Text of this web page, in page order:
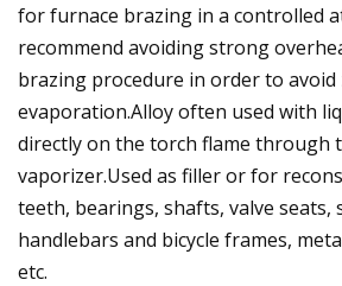
for furnace brazing in a controlled
recommend avoiding strong
brazing procedure in order to avoid
evaporation.Alloy often used with
directly on the torch flame through
vaporizer.Used as filler or for
teeth, bearings, shafts, valve seats,
handlebars and bicycle frames,
etc.